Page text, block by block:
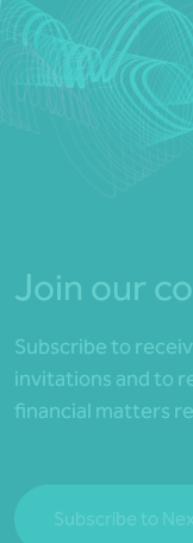
Join our
Subscribe to
invitations and to
financial matters
Subscribe to